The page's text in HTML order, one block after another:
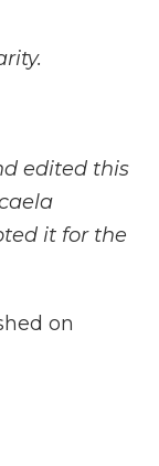
edited this
it for the
on